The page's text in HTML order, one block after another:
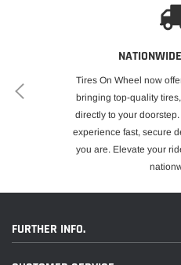
Tires On Wheel now
bringing top-quality
directly to your
experience fast, secure
you are. Elevate your
FURTHER INFO.